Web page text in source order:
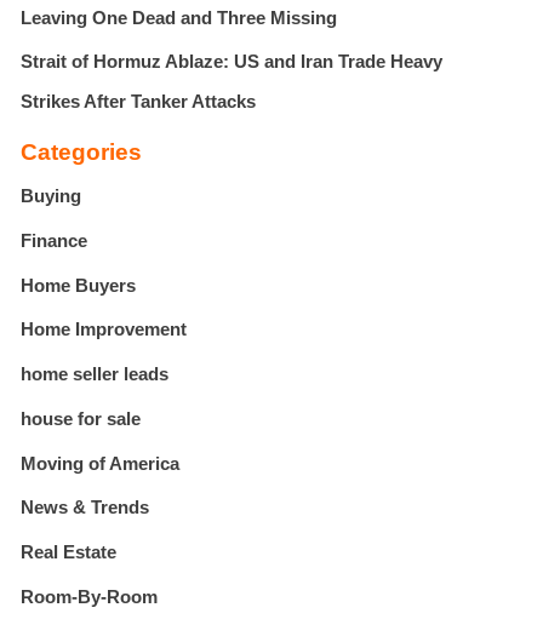
Leaving One Dead and Three Missing
Strait of Hormuz Ablaze: US and Iran Trade Heavy
Strikes After Tanker Attacks
Categories
Buying
Finance
Home Buyers
Home Improvement
home seller leads
house for sale
Moving of America
News & Trends
Real Estate
Room-By-Room